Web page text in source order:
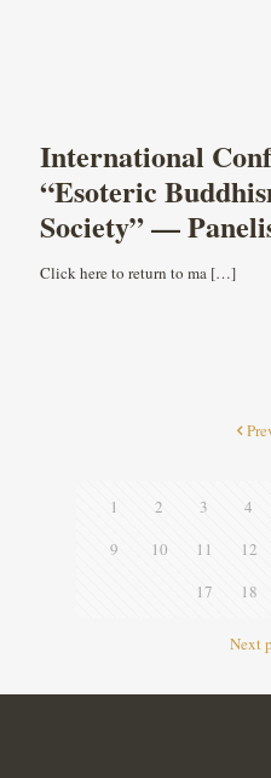
International
“Esoteric
Society” —
Click here to return to ma […]
1 2 3 4
9
10 11 12
17
18
Next